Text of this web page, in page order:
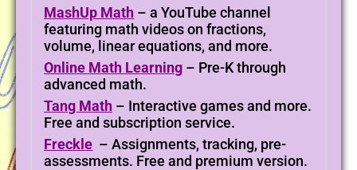
MashUp Math – a YouTube channel
featuring math videos on fractions,
volume, linear equations, and more.
Online Math Learning – Pre-K through
advanced math.
Tang Math – Interactive games and more.
Free and subscription service.
Freckle – Assignments, tracking, pre-
assessments. Free and premium version.